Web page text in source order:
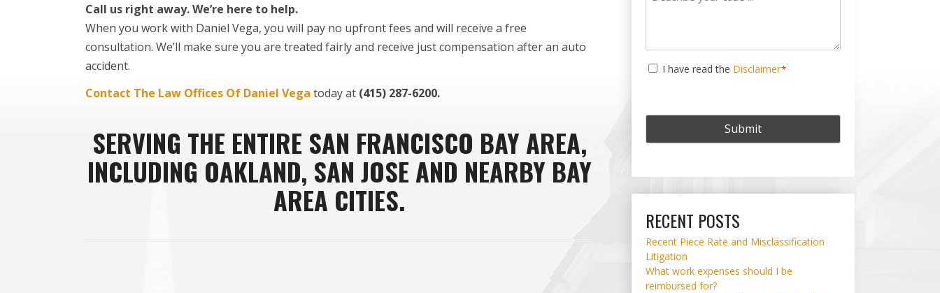
Call us right away. We’re here to help.
When you work with Daniel Vega, you will pay no upfront fees and will receive a free
consultation. We’ll make sure you are treated fairly and receive just compensation after an auto
accident.
Contact The Law Offices Of Daniel Vega today at (415) 287-6200.
SERVING THE ENTIRE SAN FRANCISCO BAY AREA,
INCLUDING OAKLAND, SAN JOSE AND NEARBY BAY
AREA CITIES.
...
Consent
I have read the Disclaimer*
RECENT POSTS
Recent Piece Rate and Misclassification
Litigation
What work expenses should I be
reimbursed for?